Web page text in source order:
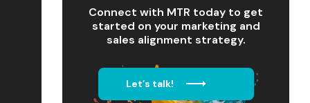
Connect with MTR today to get
started on your marketing and
sales alignment strategy.
Let’s talk!